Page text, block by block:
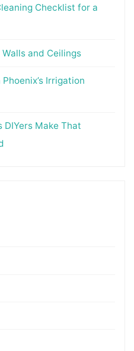
Checklist for a
and Ceilings
Irrigation
DIYers Make That